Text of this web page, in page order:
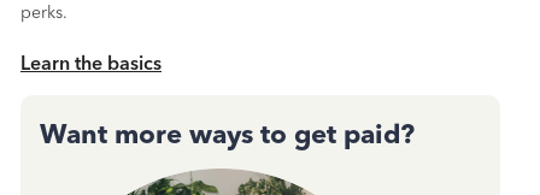
perks.
Learn the basics
Want more ways to get paid?